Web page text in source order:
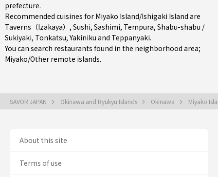
prefecture.
Recommended cuisines for Miyako Island/Ishigaki Island are
Taverns（Izakaya） , Sushi, Sashimi, Tempura, Shabu-shabu /
Sukiyaki, Tonkatsu,Yakiniku and Teppanyaki.
You can search restaurants found in the neighborhood area;
Miyako/Other remote islands.
SAVOR JAPAN Okinawa and Ryukyu Islands Okinawa Miyako
About this site
Terms of use